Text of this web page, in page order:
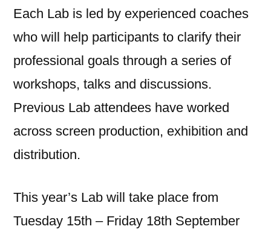
Each Lab is led by experienced coaches
who will help participants to clarify their
professional goals through a series of
workshops, talks and discussions.
Previous Lab attendees have worked
across screen production, exhibition and
distribution.
This year’s Lab will take place from
Tuesday 15th – Friday 18th September